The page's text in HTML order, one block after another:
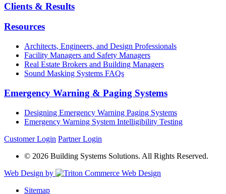
Clients & Results
Resources
Architects, Engineers, and Design Professionals
Facility Managers and Safety Managers
Real Estate Brokers and Building Managers
Sound Masking Systems FAQs
Emergency Warning & Paging Systems
Designing Emergency Warning Paging Systems
Emergency Warning System Intelligibility Testing
Customer Login Partner Login
© 2026 Building Systems Solutions. All Rights Reserved.
Web Design by
Sitemap